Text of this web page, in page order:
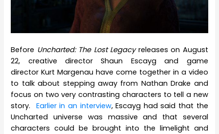
Before Uncharted: The Lost Legacyreleases on August
22, creative director Shaun Escayg and game
director Kurt Margenau have come together in a video
to talk about stepping away from Nathan Drake and
focus on two very contrasting characters to tell a new
story. Earlier in an interview, Escayg had said that the
Uncharted universe was massive and that several
characters could be brought into the limelight and